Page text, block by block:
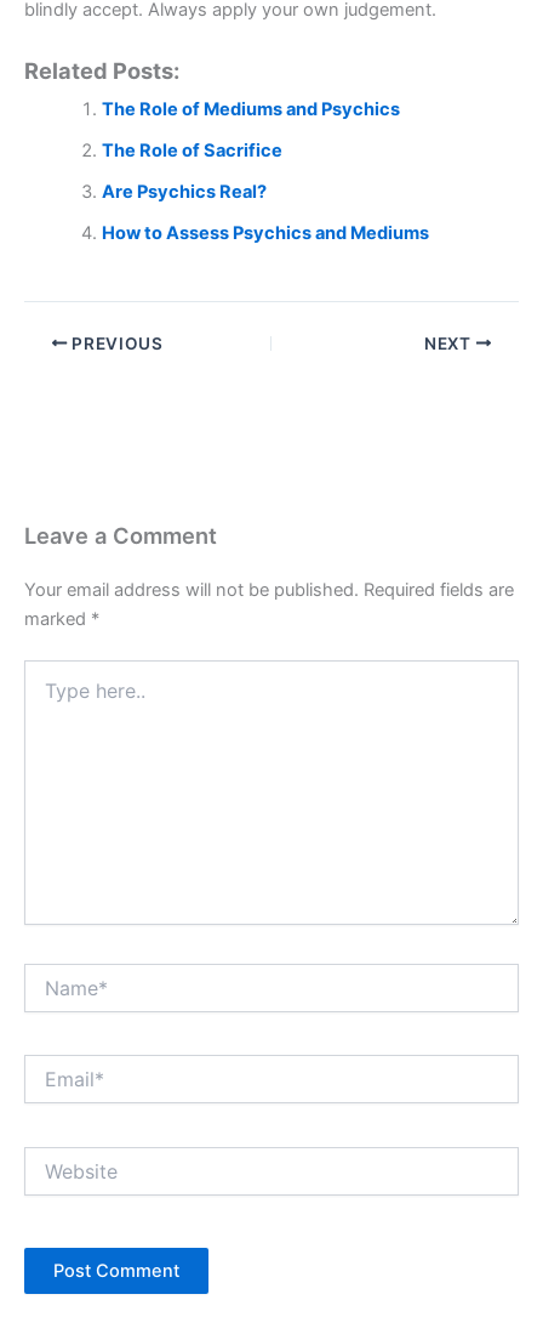
blindly accept. Always apply your own judgement.
Related Posts:
The Role of Mediums and Psychics
The Role of Sacrifice
Are Psychics Real?
How to Assess Psychics and Mediums
PREVIOUS NEXT
Leave a Comment
Your email address will not be published. Required fields are
marked *
here..